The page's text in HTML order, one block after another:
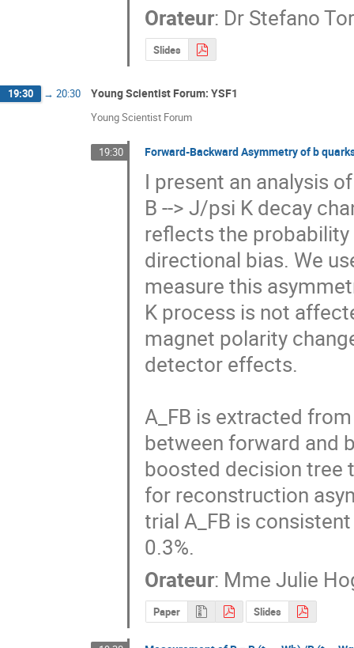
Orateur: Dr Stefano
Slides
19:30 → 20:30 Young Scientist Forum: YSF1
Young Scientist Forum
19:30 Forward-Backward Asymmetry of b
I present an analysis
B --> J/psi K decay
reflects the
directional bias. We
measure this
K process is not
magnet polarity
detector effects.
A_FB is extracted
between forward and
boosted decision tree
for reconstruction
trial A_FB is
0.3%.
Orateur: Mme Julie
Paper Slides